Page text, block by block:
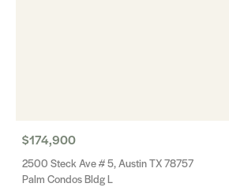
$174,900
2500 Steck Ave # 5, Austin TX 78757
Palm Condos Bldg L